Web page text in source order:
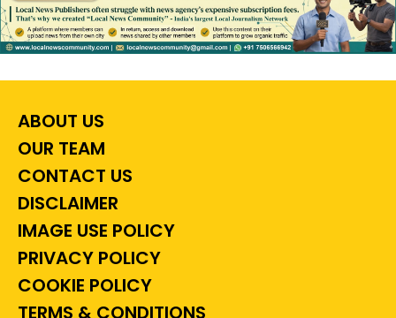
ABOUT US
OUR TEAM
CONTACT US
DISCLAIMER
IMAGE USE POLICY
PRIVACY POLICY
COOKIE POLICY
TERMS & CONDITIONS